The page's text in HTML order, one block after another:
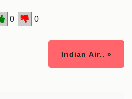
0 0
Indian Air.. »